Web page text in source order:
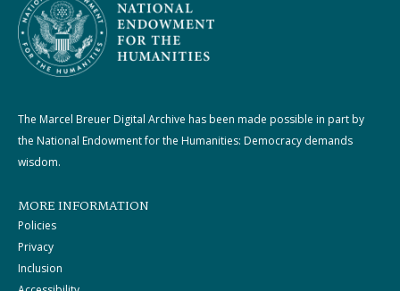
The Marcel Breuer Digital Archive has been made possible in part by
the National Endowment for the Humanities: Democracy demands
wisdom.
MORE INFORMATION
Policies
Privacy
Inclusion